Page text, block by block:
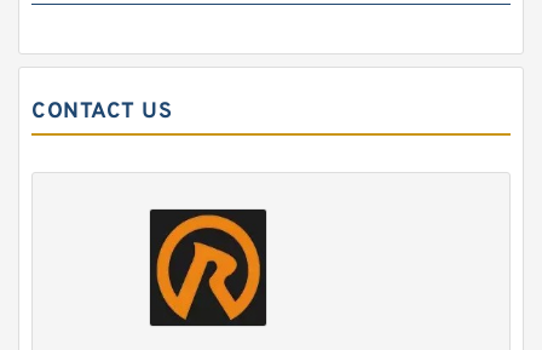
CONTACT US